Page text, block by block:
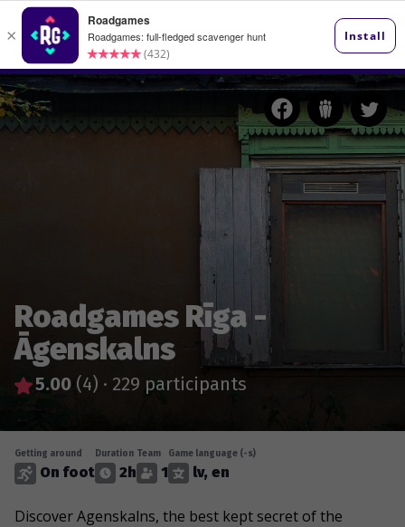
Roadgames Rīga -
Āgenskalns
5.00 (4) · 229 participants
Getting around
On foot
Duration
2h
Team
1
Game language (-s)
lv, en
Discover Agenskalns, the best kept secret of the